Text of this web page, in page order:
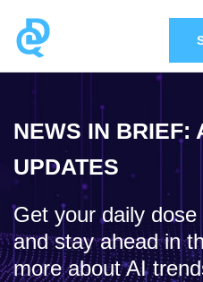
NEWS IN BRIEF:
UPDATES
Get your daily
and stay ahead in
more about AI